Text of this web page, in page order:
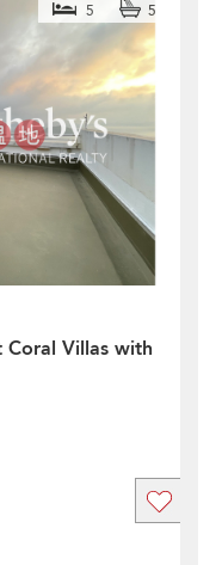
Villas with
5 5